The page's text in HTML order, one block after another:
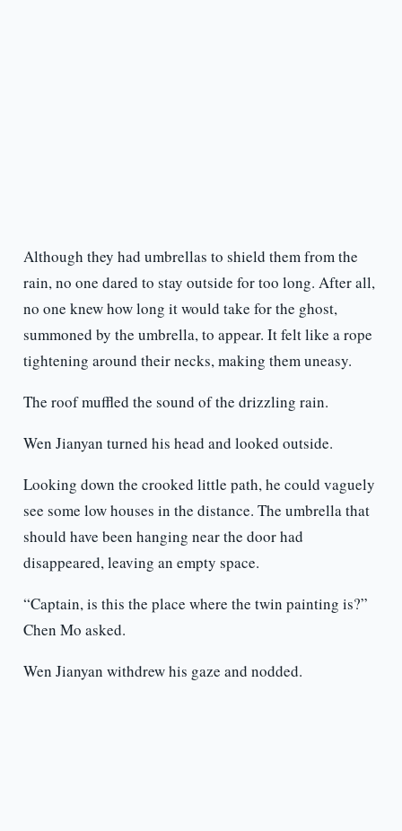
Although they had umbrellas to shield them from the
rain, no one dared to stay outside for too long. After all,
no one knew how long it would take for the ghost,
summoned by the umbrella, to appear. It felt like a rope
tightening around their necks, making them uneasy.
The roof muffled the sound of the drizzling rain.
Wen Jianyan turned his head and looked outside.
Looking down the crooked little path, he could vaguely
see some low houses in the distance. The umbrella that
should have been hanging near the door had
disappeared, leaving an empty space.
“Captain, is this the place where the twin painting is?”
Chen Mo asked.
Wen Jianyan withdrew his gaze and nodded.